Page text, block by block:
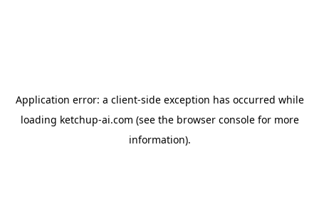
Application error: a client-side exception has occurred while
loading ketchup-ai.com (see the browser consolefor more
information).